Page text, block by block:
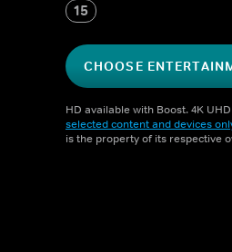
15
CHOOSE
HD available with Boost. 4K
selected content and devices
is the property of its respective